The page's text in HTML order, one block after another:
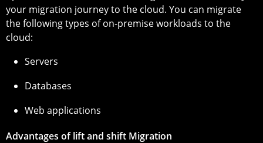
your migration journey to the cloud. You can migrate
the following types of on-premise workloads to the
cloud:
Servers
Databases
Web applications
Advantages of lift and shift Migration